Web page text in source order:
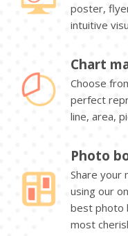
poster,
intuitive
Chart
Choose
perfect
line, area,
Photo
Share your
using our
best photo
most